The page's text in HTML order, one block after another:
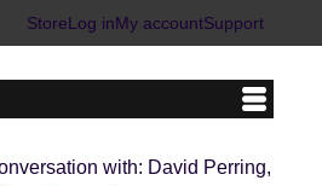
StoreLog inMy accountSupport
with: David Perring,